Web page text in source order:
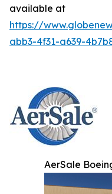
available at
https://
abb3-4f31-a639-
AerSale